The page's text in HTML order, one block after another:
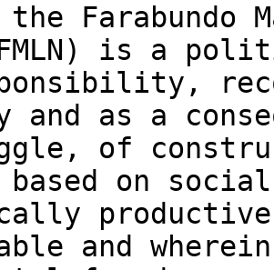
the
is a
and as a
of
based on
and